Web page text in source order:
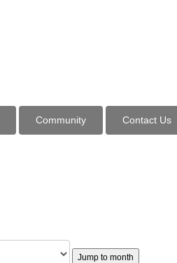
Community Contact Us
Jump to month